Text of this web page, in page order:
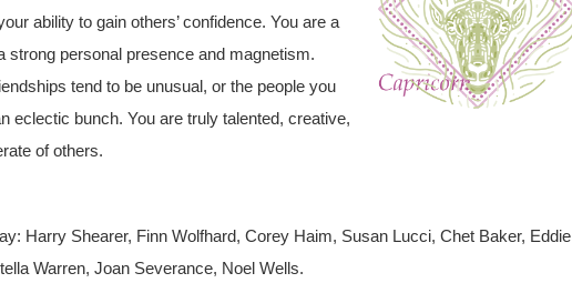
ability to gain others’ confidence. You are a
strong personal presence and magnetism.
tend to be unusual, or the people you
eclectic bunch. You are truly talented, creative,
of others.
Harry Shearer, Finn Wolfhard, Corey Haim, Susan Lucci, Chet Baker, Eddie
Warren, Joan Severance, Noel Wells.